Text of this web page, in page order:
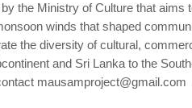
the Ministry of Culture that
winds that shaped
the diversity of cultural,
and Sri Lanka to the